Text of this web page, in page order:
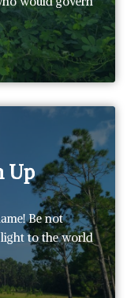
Up
Be not
to the world